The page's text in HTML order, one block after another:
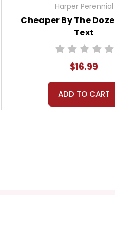
Harper Perennial
Cheaper By The
Text
$16.99
ADD TO CART